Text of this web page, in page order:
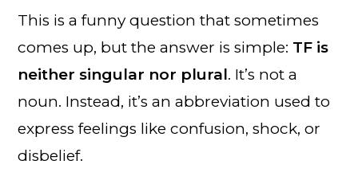
This is a funny question that sometimes
comes up, but the answer is simple: TF is
neither singular nor plural. It’s not a
noun. Instead, it’s an abbreviation used to
express feelings like confusion, shock, or
disbelief.